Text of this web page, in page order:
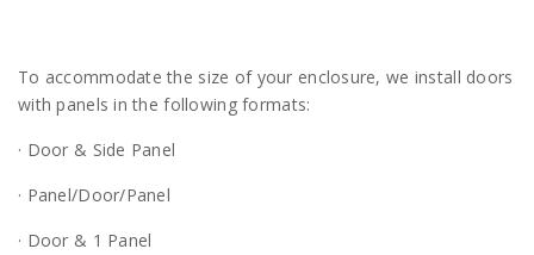
To accommodate the size of your enclosure, we install doors
with panels in the following formats:
· Door & Side Panel
· Panel/Door/Panel
· Door & 1 Panel